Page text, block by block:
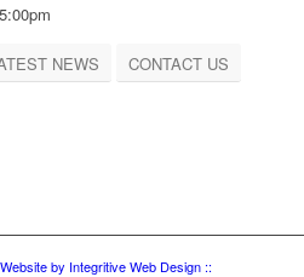
NEWS CONTACT US
Website by Integritive Web Design ::